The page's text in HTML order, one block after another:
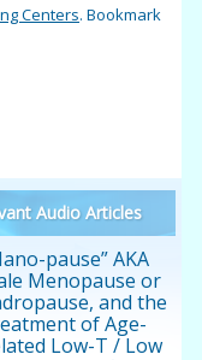
Centers. Bookmark
Audio Articles
pause” AKA
Menopause or
and the
of Age-
Low-T / Low